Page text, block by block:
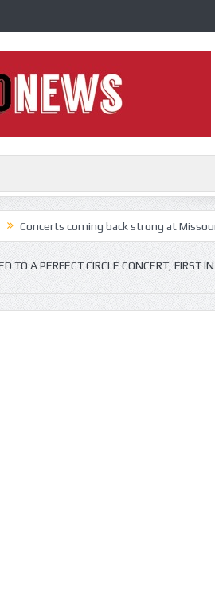
coming back strong at Missouri State Fair
TO A PERFECT CIRCLE CONCERT, FIRST IN